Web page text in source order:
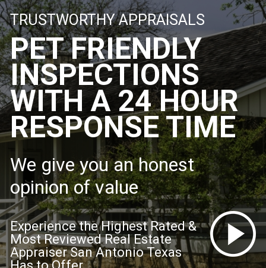
TRUSTWORTHY APPRAISALS
PET FRIENDLY
INSPECTIONS
WITH A 24 HOUR
RESPONSE TIME
We give you an honest
opinion of value
Experience the Highest Rated &
Most Reviewed Real Estate
Appraiser San Antonio Texas